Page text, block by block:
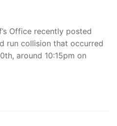
Office recently posted
run collision that occurred
around 10:15pm on